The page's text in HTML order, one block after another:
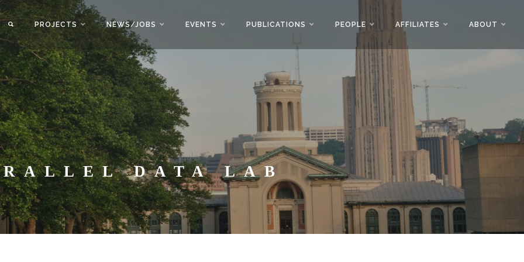
PROJECTS NEWS/JOBS EVENTS PUBLICATIONS PEOPLE AFFILIATES ABOUT
DATA LAB